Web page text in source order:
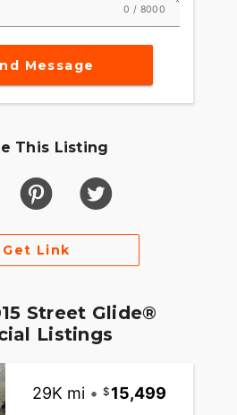
0 / 8000
Message
This Listing
Get Link
Street Glide®
Listings
29K mi • 15,499